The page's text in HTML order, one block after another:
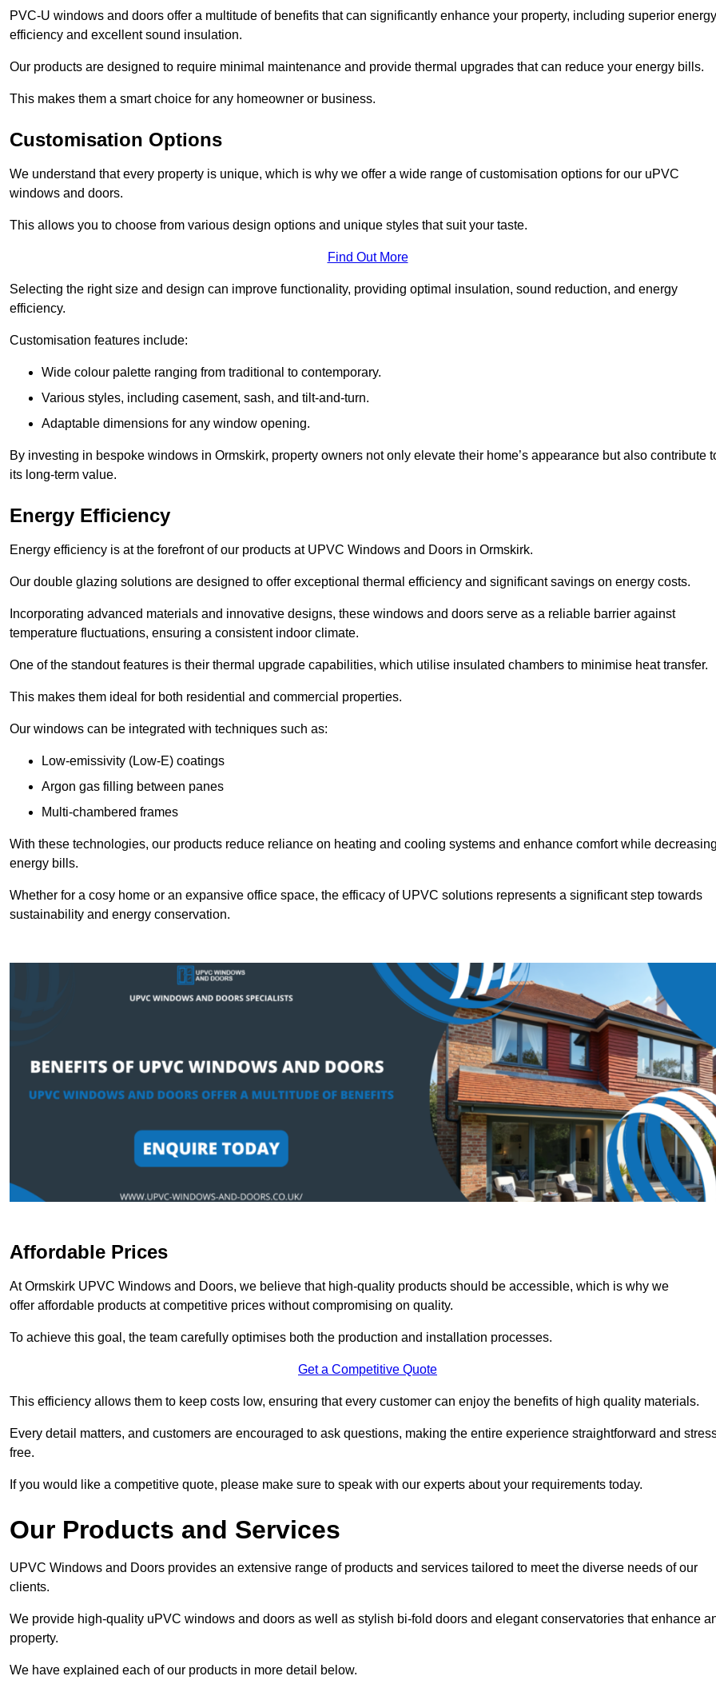
PVC-U windows and doors offer a multitude of benefits that can significantly enhance your property, including superior energy
efficiency and excellent sound insulation.
Our products are designed to require minimal maintenance and provide thermal upgrades that can reduce your energy bills.
This makes them a smart choice for any homeowner or business.
Customisation Options
We understand that every property is unique, which is why we offer a wide range of customisation options for our uPVC
windows and doors.
This allows you to choose from various design options and unique styles that suit your taste.
Find Out More
Selecting the right size and design can improve functionality, providing optimal insulation, sound reduction, and energy
efficiency.
Customisation features include:
Wide colour palette ranging from traditional to contemporary.
Various styles, including casement, sash, and tilt-and-turn.
Adaptable dimensions for any window opening.
By investing in bespoke windows in Ormskirk, property owners not only elevate their home’s appearance but also contribute
its long-term value.
Energy Efficiency
Energy efficiency is at the forefront of our products at UPVC Windows and Doors in Ormskirk.
Our double glazing solutions are designed to offer exceptional thermal efficiency and significant savings on energy costs.
Incorporating advanced materials and innovative designs, these windows and doors serve as a reliable barrier against
temperature fluctuations, ensuring a consistent indoor climate.
One of the standout features is their thermal upgrade capabilities, which utilise insulated chambers to minimise heat transfer.
This makes them ideal for both residential and commercial properties.
Our windows can be integrated with techniques such as:
Low-emissivity (Low-E) coatings
Argon gas filling between panes
Multi-chambered frames
With these technologies, our products reduce reliance on heating and cooling systems and enhance comfort while
energy bills.
Whether for a cosy home or an expansive office space, the efficacy of UPVC solutions represents a significant step towards
sustainability and energy conservation.
Affordable Prices
At Ormskirk UPVC Windows and Doors, we believe that high-quality products should be accessible, which is why we
offer affordable products at competitive prices without compromising on quality.
To achieve this goal, the team carefully optimises both the production and installation processes.
Get a Competitive Quote
This efficiency allows them to keep costs low, ensuring that every customer can enjoy the benefits of high quality materials.
Every detail matters, and customers are encouraged to ask questions, making the entire experience straightforward and
free.
If you would like a competitive quote, please make sure to speak with our experts about your requirements today.
Our Products and Services
UPVC Windows and Doors provides an extensive range of products and services tailored to meet the diverse needs of our
clients.
We provide high-quality uPVC windows and doors as well as stylish bi-fold doors and elegant conservatories that enhance
property.
We have explained each of our products in more detail below.